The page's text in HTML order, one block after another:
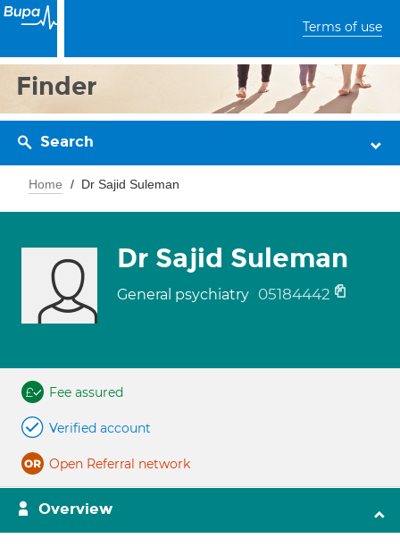
Terms of use
Finder
Search
Home Dr Sajid Suleman
Dr Sajid Suleman
General psychiatry 05184442
Fee assured
Verified account
Open Referral network
Overview